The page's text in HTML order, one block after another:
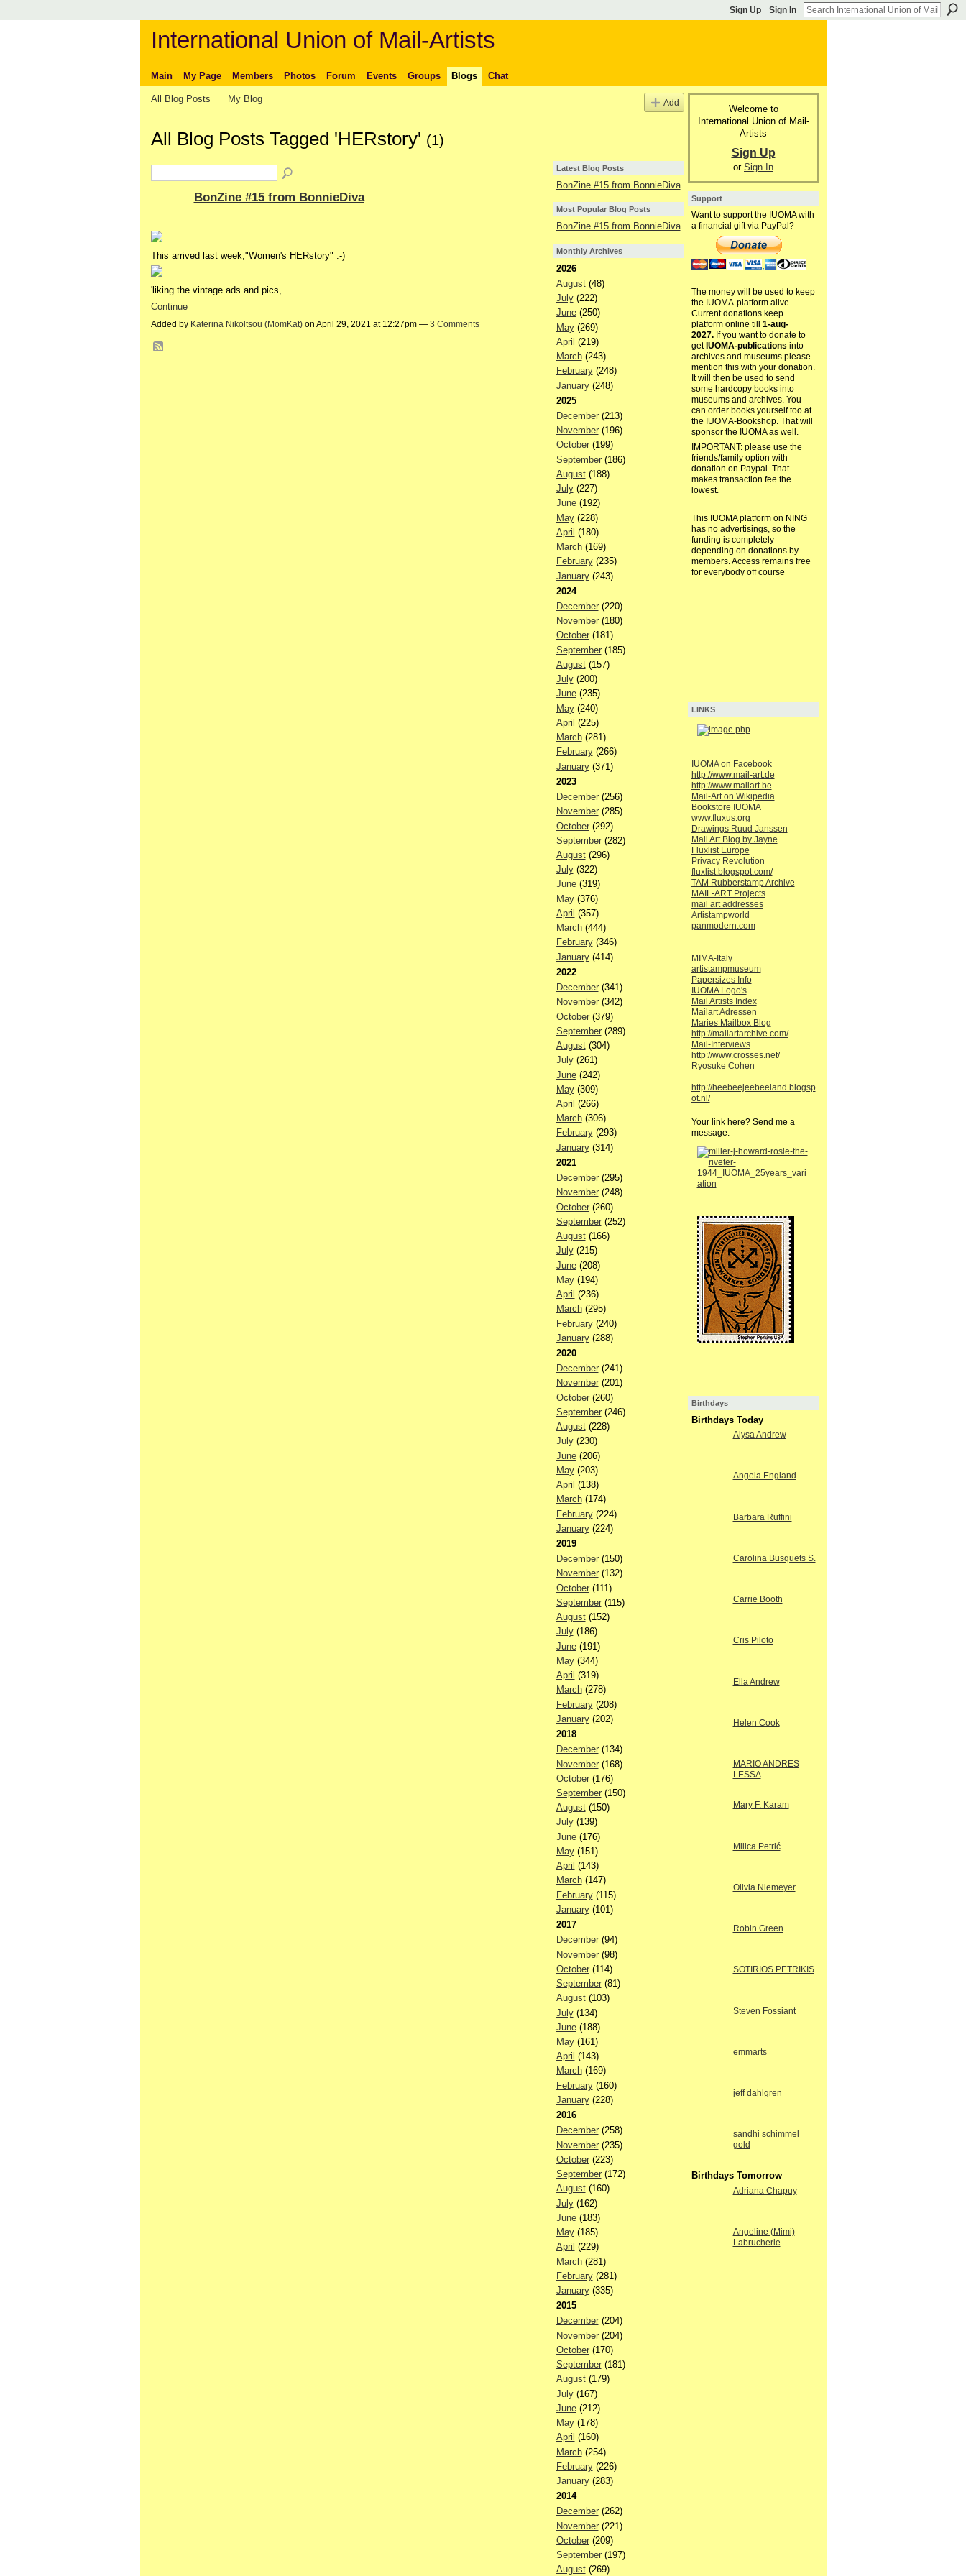
Sign Up Sign In
International Union of Mail-Artists
Main My Page Members Photos Forum Events Groups Blogs Chat
All Blog Posts My Blog Add
All Blog Posts Tagged 'HERstory' (1)
BonZine #15 from BonnieDiva
This arrived last week,"Women's HERstory" :-)
'liking the vintage ads and pics,…
Continue
Added by Katerina Nikoltsou (MomKat)on April 29, 2021 at 12:27pm — 3 Comments
Latest Blog Posts
BonZine #15 from BonnieDiva
Most Popular Blog Posts
BonZine #15 from BonnieDiva
Monthly Archives
2026
August(48)
July(222)
June(250)
May(269)
April (219)
March(243)
February(248)
January(248)
2025
December(213)
November(196)
October(199)
September(186)
August(188)
July(227)
June(192)
May(228)
April (180)
March(169)
February(235)
January(243)
2024
December(220)
November(180)
October(181)
September(185)
August(157)
July(200)
June(235)
May(240)
April (225)
March(281)
February(266)
January(371)
2023
December(256)
November(285)
October(292)
September(282)
August(296)
July(322)
June(319)
May(376)
April (357)
March(444)
February(346)
January(414)
2022
December(341)
November(342)
October(379)
September(289)
August(304)
July(261)
June(242)
May(309)
April (266)
March(306)
February(293)
January(314)
2021
December(295)
November(248)
October(260)
September(252)
August(166)
July(215)
June(208)
May(194)
April (236)
March(295)
February(240)
January(288)
2020
December(241)
November(201)
October(260)
September(246)
August(228)
July(230)
June(206)
May(203)
April (138)
March(174)
February(224)
January(224)
2019
December(150)
November(132)
October(111)
September(115)
August(152)
July(186)
June(191)
May(344)
April (319)
March(278)
February(208)
January(202)
2018
December(134)
November(168)
October(176)
September(150)
August(150)
July(139)
June(176)
May(151)
April (143)
March(147)
February(115)
January(101)
2017
December(94)
November(98)
October(114)
September(81)
August(103)
July(134)
June(188)
May(161)
April (143)
March(169)
February(160)
January(228)
2016
December(258)
November(235)
October(223)
September(172)
August(160)
July(162)
June(183)
May(185)
April (229)
March(281)
February(281)
January(335)
2015
December(204)
November(204)
October(170)
September(181)
August(179)
July(167)
June(212)
May(178)
April (160)
March(254)
February(226)
January(283)
2014
December(262)
November(221)
October(209)
September(197)
August(269)
Welcome to
International Union of Mail-
Artists
Sign Up
or Sign In
Support
Want to support the IUOMA with
a financial gift via PayPal?
The money will be used to keep
the IUOMA-platform alive.
Current donations keep
platform online till 1-aug-
2027.If you want to donate to
get IUOMA-publications into
archives and museums please
mention this with your donation.
It will then be used to send
some hardcopy books into
museums and archives. You
can order books yourself too at
the IUOMA-Bookshop. That will
sponsor the IUOMA as well.
IMPORTANT: please use the
friends/family option with
donation on Paypal. That
makes transaction fee the
lowest.
This IUOMA platform on NING
has no advertisings, so the
funding is completely
depending on donations by
members. Access remains free
for everybody off course
LINKS
IUOMA on Facebook
http://www.mail-art.de
http://www.mailart.be
Mail-Art on Wikipedia
Bookstore IUOMA
www.fluxus.org
Drawings Ruud Janssen
Mail Art Blog by Jayne
Fluxlist Europe
Privacy Revolution
fluxlist.blogspot.com/
TAM Rubberstamp Archive
MAIL-ART Projects
mail art addresses
Artistampworld
panmodern.com
MIMA-Italy
artistampmuseum
Papersizes Info
IUOMA Logo's
Mail Artists Index
Mailart Adressen
Maries Mailbox Blog
http://mailartarchive.com/
Mail-Interviews
http://www.crosses.net/
Ryosuke Cohen
http://heebeejeebeeland.blogsp
ot.nl/
Your link here? Send me a
message.
Birthdays
Birthdays Today
Alysa Andrew
Angela England
Barbara Ruffini
Carolina Busquets S.
Carrie Booth
Cris Piloto
Ella Andrew
Helen Cook
MARIO ANDRES
LESSA
Mary F. Karam
Milica Petrić
Olivia Niemeyer
Robin Green
SOTIRIOS PETRIKIS
Steven Fossiant
emmarts
jeff dahlgren
sandhi schimmel
gold
Birthdays Tomorrow
Adriana Chapuy
Angeline (Mimi)
Labrucherie